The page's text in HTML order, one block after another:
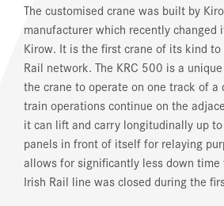
The customised crane was built by
manufacturer which recently changed
Kirow. It is the first crane of its kind
Rail network. The KRC 500 is a
the crane to operate on one track of
train operations continue on the
it can lift and carry longitudinally up
panels in front of itself for relaying
allows for significantly less down
Irish Rail line was closed during the